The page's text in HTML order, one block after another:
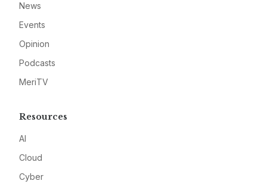
News
Events
Opinion
Podcasts
MeriTV
Resources
AI
Cloud
Cyber